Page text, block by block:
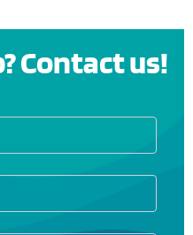
Contact us!